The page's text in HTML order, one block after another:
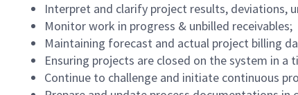
Interpret and clarify project results, deviations,
Monitor work in progress & unbilled receivables;
Maintaining forecast and actual project billing
Ensuring projects are closed on the system in a
Continue to challenge and initiate continuous